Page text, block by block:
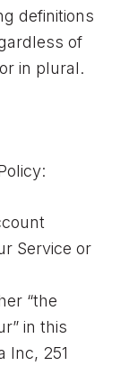
definitions
of
in plural.
Service or
“the
in this
Inc, 251